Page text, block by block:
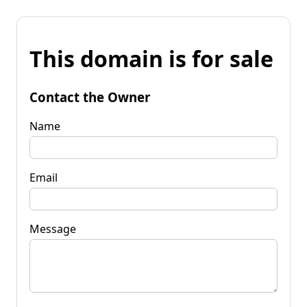
This domain is for sale
Contact the Owner
Name
Email
Message